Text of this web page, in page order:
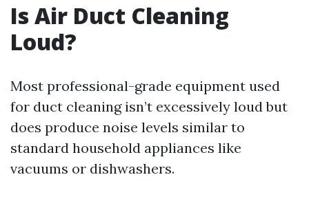
Is Air Duct Cleaning
Loud?
Most professional-grade equipment used
for duct cleaning isn’t excessively loud but
does produce noise levels similar to
standard household appliances like
vacuums or dishwashers.